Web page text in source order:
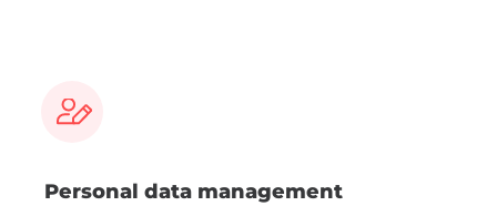
Personal data management